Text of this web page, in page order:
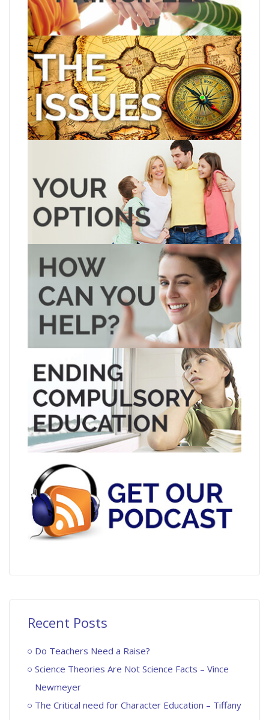
Recent Posts
Do Teachers Need a Raise?
Science Theories Are Not Science Facts – Vince
Newmeyer
The Critical need for Character Education – Tiffany